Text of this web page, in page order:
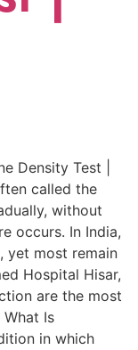
Density Test |
called the
without
occurs. In India,
yet most remain
Hospital Hisar,
are the most
Is
in which